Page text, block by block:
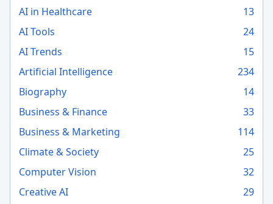
AI in Healthcare
13
AI Tools
24
AI Trends
15
Artificial Intelligence
234
Biography
14
Business & Finance
33
Business & Marketing
114
Climate & Society
25
Computer Vision
32
Creative AI
29